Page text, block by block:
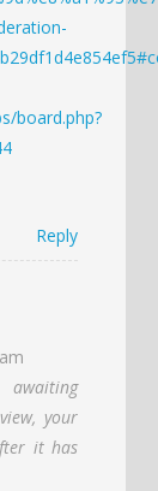
board.php?
Reply
your
it has